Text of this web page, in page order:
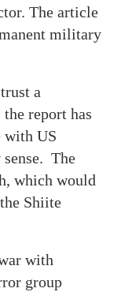
The article
military
a
report has
with US
sense. The
which would
Shiite
with
group